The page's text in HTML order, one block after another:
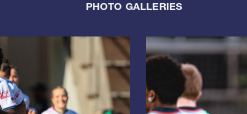
PHOTO GALLERIES